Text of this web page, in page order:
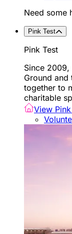
Need some
Pink Test
Pink Test
Since
Ground and
together to
charitable
View